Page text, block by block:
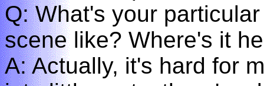
Q: What's your
scene like? Where's it
A: Actually, it's hard for